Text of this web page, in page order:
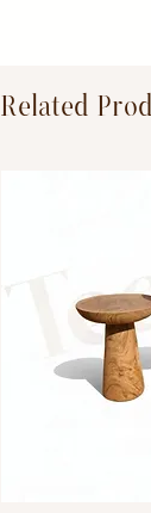
Related